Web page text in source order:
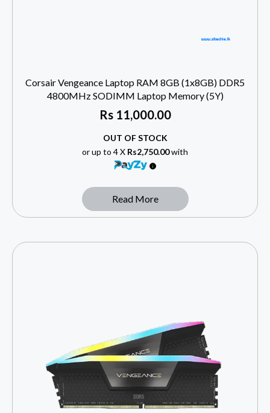
Corsair Vengeance Laptop RAM 8GB (1x8GB) DDR5
4800MHz SODIMM Laptop Memory (5Y)
Rs11,000.00
OUT OF STOCK
or up to 4 X Rs2,750.00with
Read More